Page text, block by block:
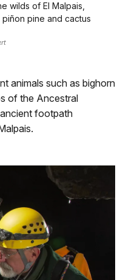
wilds of El Malpais,
pine and cactus
animals such as bighorn
of the Ancestral
footpath